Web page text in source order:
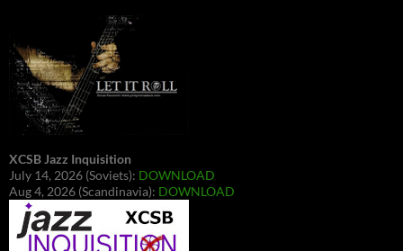
XCSB Jazz Inquisition
July 14, 2026 (Soviets): DOWNLOAD
Aug 4, 2026 (Scandinavia): DOWNLOAD